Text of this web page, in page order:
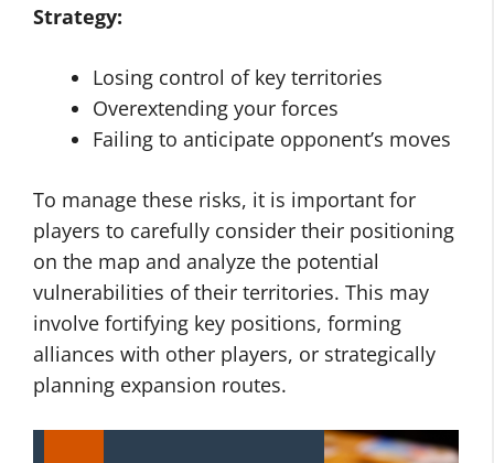
Strategy:
Losing control of key territories
Overextending your forces
Failing to anticipate opponent’s moves
To manage these risks, it is important for
players to carefully consider their positioning
on the map and analyze the potential
vulnerabilities of their territories. This may
involve fortifying key positions, forming
alliances with other players, or strategically
planning expansion routes.